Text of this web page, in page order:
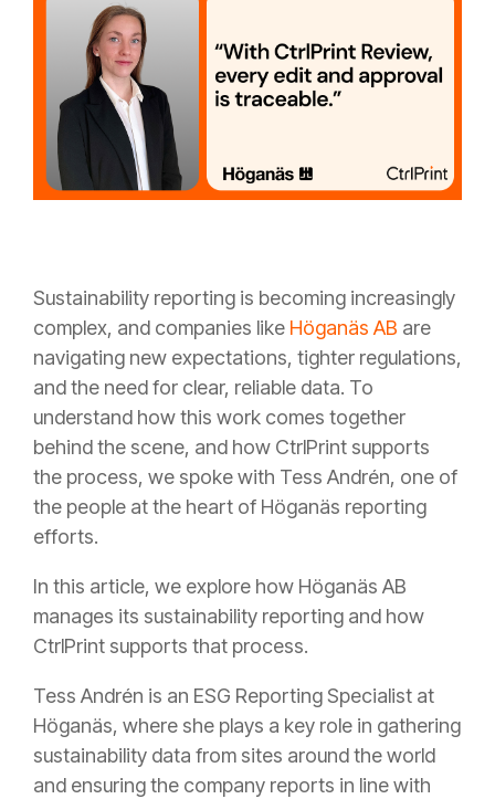
Sustainability reporting is becoming increasingly
complex, and companies like Höganäs AB are
navigating new expectations, tighter regulations,
and the need for clear, reliable data. To
understand how this work comes together
behind the scene, and how CtrlPrint supports
the process, we spoke with Tess Andrén, one of
the people at the heart of Höganäs reporting
efforts.
In this article, we explore how Höganäs AB
manages its sustainability reporting and how
CtrlPrint supports that process.
Tess Andrén is an ESG Reporting Specialist at
Höganäs, where she plays a key role in gathering
sustainability data from sites around the world
and ensuring the company reports in line with